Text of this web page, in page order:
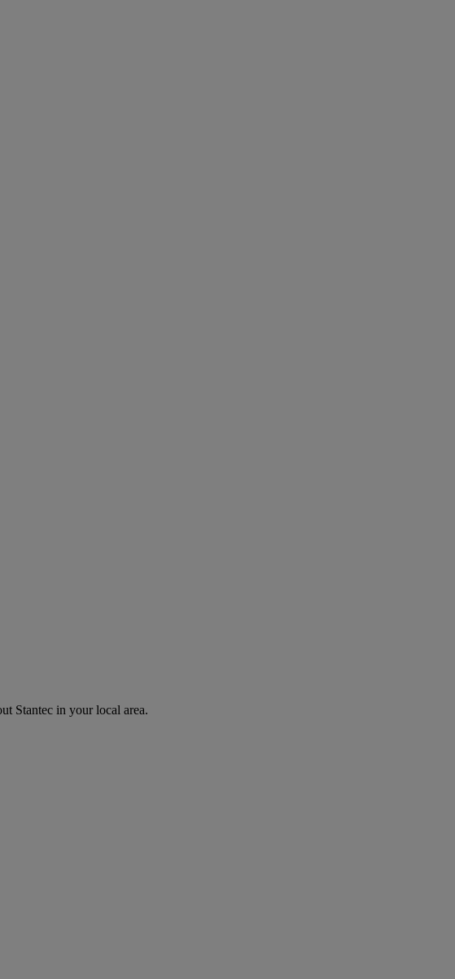
Stantec in your local area.